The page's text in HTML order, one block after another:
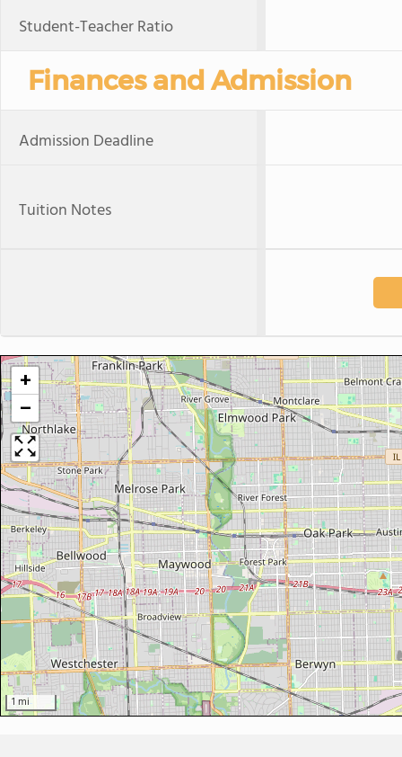
Student-Teacher Ratio
Finances and Admission
Admission Deadline
Tuition Notes
+
−
1 mi